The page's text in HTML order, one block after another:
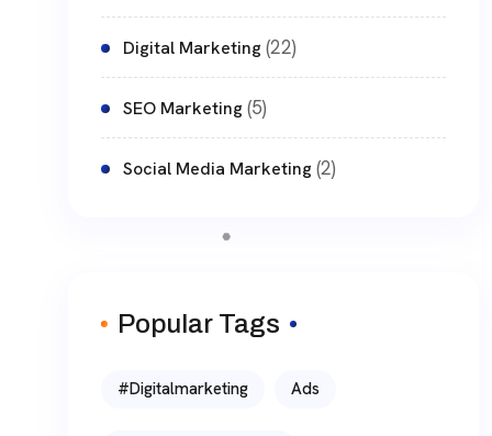
Digital Marketing(22)
SEO Marketing(5)
Social Media Marketing(2)
Popular Tags
#digitalmarketing Ads